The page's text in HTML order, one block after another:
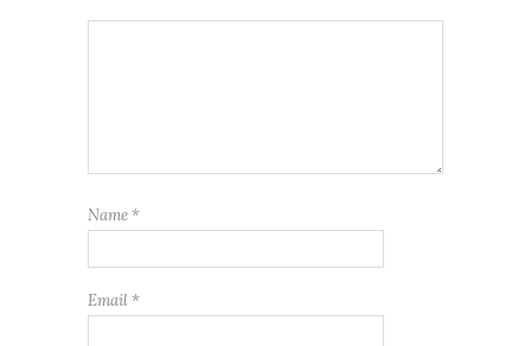
Name *
Email *